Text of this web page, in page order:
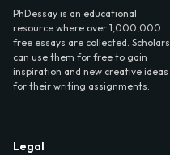
PhDessay is an educational
resource where over 1,000,000
free essays are collected. Scholars
can use them for free to gain
inspiration and new creative ideas
for their writing assignments.
Legal